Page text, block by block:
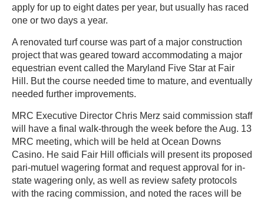
apply for up to eight dates per year, but usually has raced
one or two days a year.
A renovated turf course was part of a major construction
project that was geared toward accommodating a major
equestrian event called the Maryland Five Star at Fair
Hill. But the course needed time to mature, and eventually
needed further improvements.
MRC Executive Director Chris Merz said commission staff
will have a final walk-through the week before the Aug. 13
MRC meeting, which will be held at Ocean Downs
Casino. He said Fair Hill officials will present its proposed
pari-mutuel wagering format and request approval for in-
state wagering only, as well as review safety protocols
with the racing commission, and noted the races will be